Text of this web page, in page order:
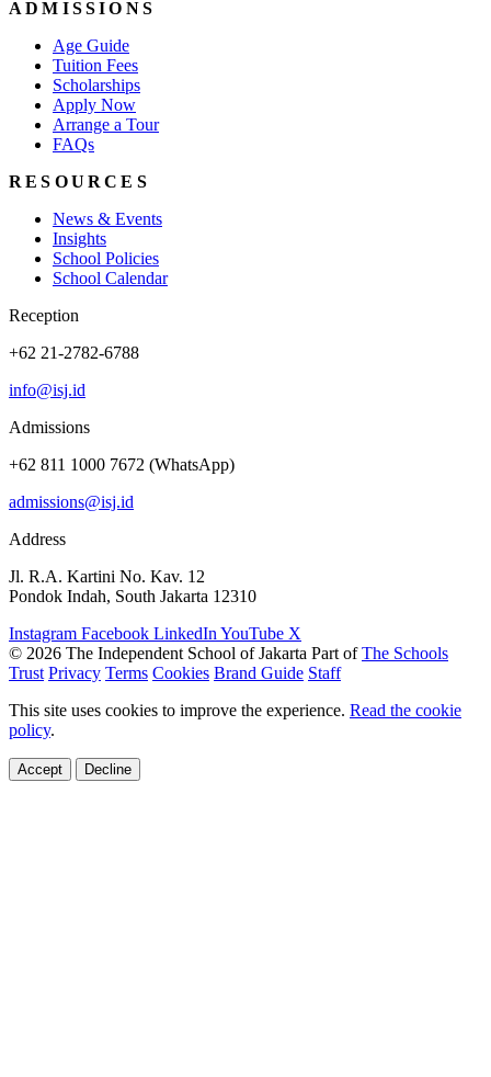
ADMISSIONS
Age Guide
Tuition Fees
Scholarships
Apply Now
Arrange a Tour
FAQs
RESOURCES
News & Events
Insights
School Policies
School Calendar
Reception
+62 21-2782-6788
info@isj.id
Admissions
+62 811 1000 7672 (WhatsApp)
admissions@isj.id
Address
Jl. R.A. Kartini No. Kav. 12
Pondok Indah, South Jakarta 12310
Instagram Facebook LinkedIn YouTube X
© 2026 The Independent School of Jakarta Part ofThe Schools
Trust Privacy Terms Cookies Brand Guide Staff
This site uses cookies to improve the experience. Read the cookie
policy.
Accept Decline